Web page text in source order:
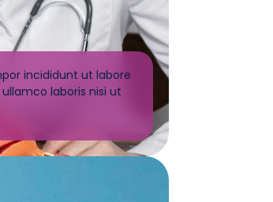
incididunt ut labore
laboris nisi ut